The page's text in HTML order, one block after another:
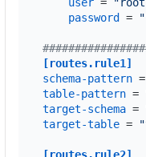
password =
[routes.rule1]
schema-pattern =
table-pattern =
target-schema =
target-table =